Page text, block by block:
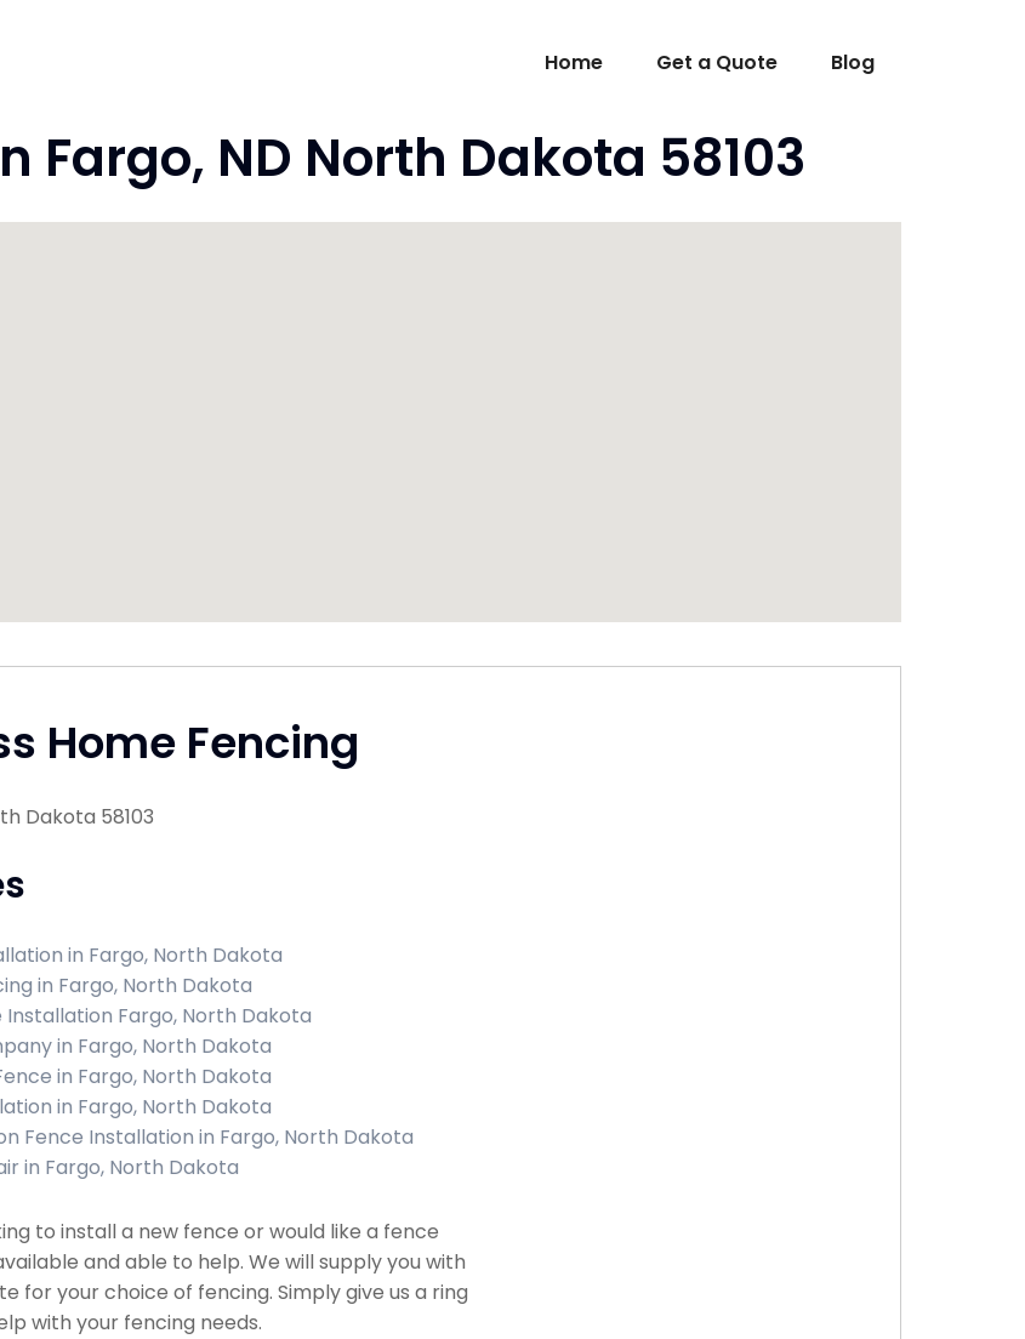
Home Get a Quote Blog
Fargo, ND North Dakota 58103
Home Fencing
Dakota 58103
in Fargo, North Dakota
in Fargo, North Dakota
Installation Fargo, North Dakota
in Fargo, North Dakota
in Fargo, North Dakota
in Fargo, North Dakota
Fence Installation in Fargo, North Dakota
in Fargo, North Dakota
to install a new fence or would like a fence
and able to help. We will supply you with
for your choice of fencing. Simply give us a ring
with your fencing needs.